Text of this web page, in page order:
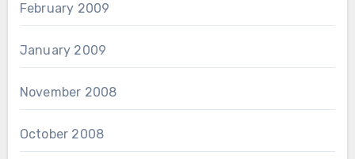
February 2009
January 2009
November 2008
October 2008